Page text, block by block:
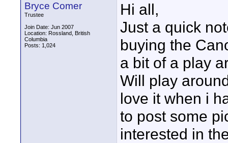
Bryce Comer
Trustee
Join Date: Jun 2007
Location: Rossland, British
Columbia
Posts: 1,024
Hi all,
Just a quick
buying the
a bit of a play
Will play
love it when i
to post some
interested in